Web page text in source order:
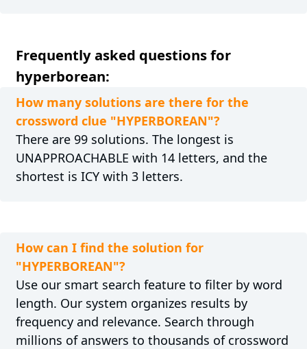
Frequently asked questions for
hyperborean:
How many solutions are there for the
crossword clue "HYPERBOREAN"?
There are 99 solutions. The longest is
UNAPPROACHABLE with 14 letters, and the
shortest is ICY with 3 letters.
How can I find the solution for
"HYPERBOREAN"?
Use our smart search feature to filter by word
length. Our system organizes results by
frequency and relevance. Search through
millions of answers to thousands of crossword